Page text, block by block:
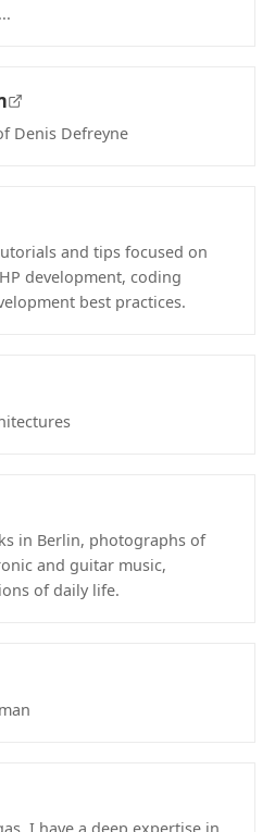
Denis Defreyne
and tips focused on
development, coding
best practices.
in Berlin, photographs of
and guitar music,
of daily life.